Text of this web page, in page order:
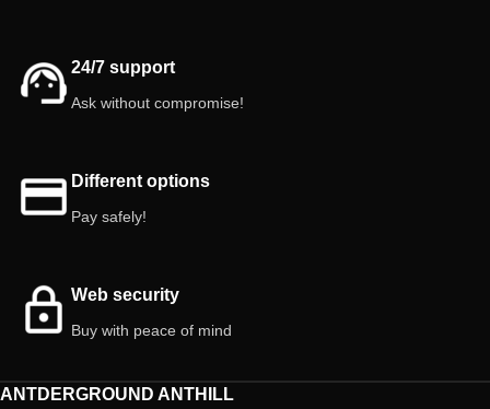
24/7 support
Ask without compromise!
Different options
Pay safely!
Web security
Buy with peace of mind
ANTDERGROUND ANTHILL